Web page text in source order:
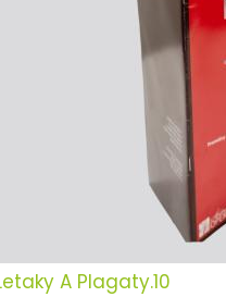
A Plagaty.10